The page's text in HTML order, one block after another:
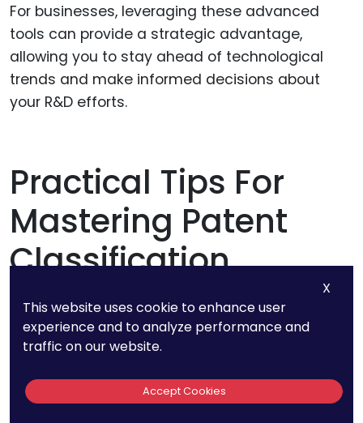
For businesses, leveraging these advanced
tools can provide a strategic advantage,
allowing you to stay ahead of technological
trends and make informed decisions about
your R&D efforts.
Practical Tips For
Mastering Patent
Classification
Continuous Learning and
The patent classification system is constantly
X
This website uses cookie to enhance user
experience and to analyze performance and
traffic on our website.
Accept Cookies